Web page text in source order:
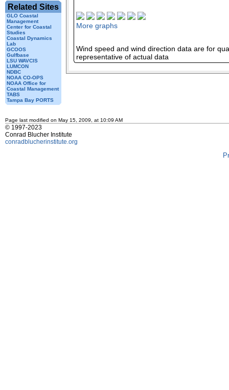
Related Sites
GLO Coastal
Management
Center for Coastal
Studies
Coastal Dynamics
Lab
GCOOS
Gulfbase
LSU WAVCIS
LUMCON
NDBC
NOAA CO-OPS
NOAA Office for
Coastal Management
TABS
Tampa Bay PORTS
More graphs
Wind speed and wind direction data are for
representative of actual data
Page last modified on May 15, 2009, at 10:09 AM
© 1997-2023
Conrad Blucher Institute
conradblucherinstitute.org